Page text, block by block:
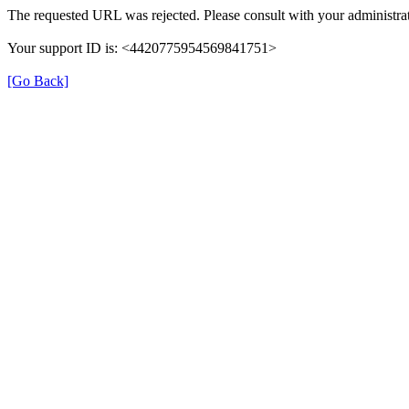
The requested URL was rejected. Please consult with your
Your support ID is: <4420775954569841751>
[Go Back]